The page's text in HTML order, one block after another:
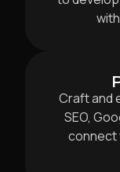
Craft and
SEO,
connect